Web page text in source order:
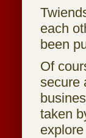
each
been
Of
secure
taken